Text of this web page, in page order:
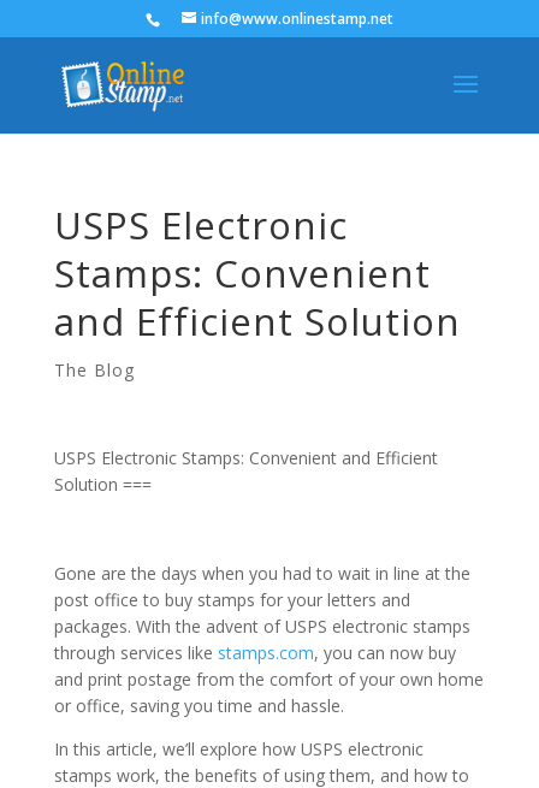
info@www.onlinestamp.net
USPS Electronic
Stamps: Convenient
and Efficient Solution
The Blog
USPS Electronic Stamps: Convenient and Efficient
Solution ===
Gone are the days when you had to wait in line at the
post office to buy stamps for your letters and
packages. With the advent of USPS electronic stamps
through services like stamps.com, you can now buy
and print postage from the comfort of your own home
or office, saving you time and hassle.
In this article, we’ll explore how USPS electronic
stamps work, the benefits of using them, and how to